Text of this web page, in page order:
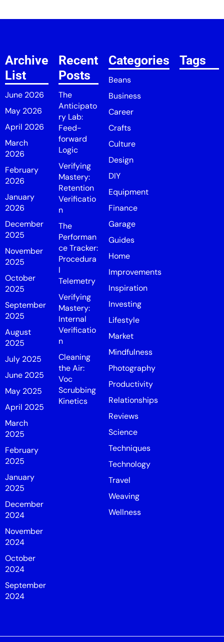
Archive
List
June 2026
May 2026
April 2026
March
2026
February
2026
January
2026
December
2025
November
2025
October
2025
September
2025
August
2025
July 2025
June 2025
May 2025
April 2025
March
2025
February
2025
January
2025
December
2024
November
2024
October
2024
September
2024
Recent
Posts
The
Anticipato
ry Lab:
Feed-
forward
Logic
Verifying
Mastery:
Retention
Verificatio
n
The
Performan
ce Tracker:
Procedura
l
Telemetry
Verifying
Mastery:
Internal
Verificatio
n
Cleaning
the Air:
Voc
Scrubbing
Kinetics
Categories
Beans
Business
Career
Crafts
Culture
Design
DIY
Equipment
Finance
Garage
Guides
Home
Improvements
Inspiration
Investing
Lifestyle
Market
Mindfulness
Photography
Productivity
Relationships
Reviews
Science
Techniques
Technology
Travel
Weaving
Wellness
Tags